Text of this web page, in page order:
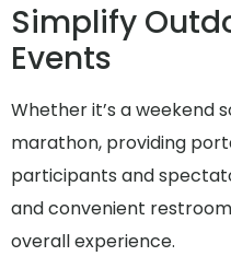
Simplify
Events
Whether it’s a weekend
marathon, providing
participants and
and convenient
overall experience.